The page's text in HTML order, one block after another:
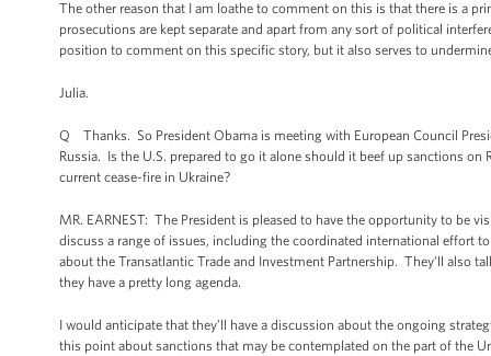
The other reason that I am loathe to comment on this is that there is a
prosecutions are kept separate and apart from any sort of political
position to comment on this specific story, but it also serves to
Julia.
Q Thanks. So President Obama is meeting with European Council
Russia. Is the U.S. prepared to go it alone should it beef up sanctions
current cease-fire in Ukraine?
MR. EARNEST: The President is pleased to have the opportunity to be
discuss a range of issues, including the coordinated international effort
about the Transatlantic Trade and Investment Partnership. They’ll also
they have a pretty long agenda.
I would anticipate that they’ll have a discussion about the ongoing
this point about sanctions that may be contemplated on the part of the